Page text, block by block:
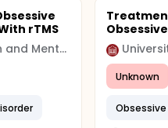
rTMS
Center for Addiction and Mental Health (CAMH)
Unknown